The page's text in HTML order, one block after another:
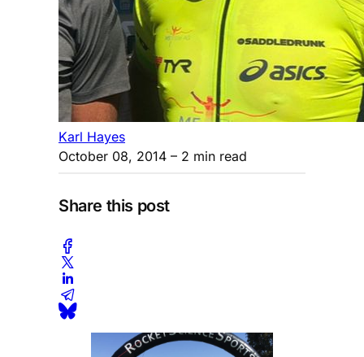
Karl Hayes
October 08, 2014 – 2 min read
Share this post